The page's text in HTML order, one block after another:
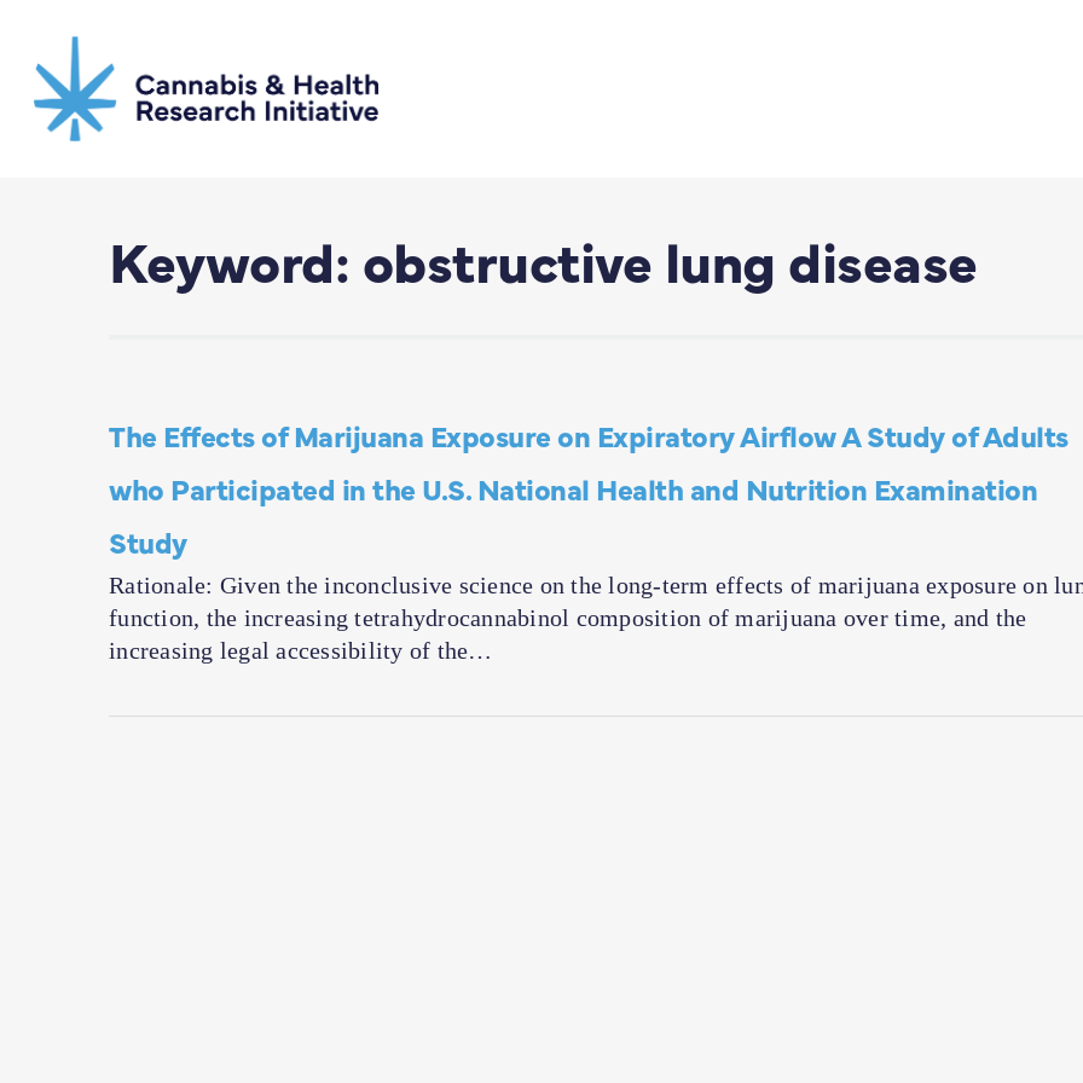
main
content
Keyword: obstructive lung disease
The Effects of Marijuana Exposure on Expiratory Airflow A Study of Adults
who Participated in the U.S. National Health and Nutrition Examination
Study
Rationale: Given the inconclusive science on the long-term effects of marijuana exposure on
function, the increasing tetrahydrocannabinol composition of marijuana over time, and the
increasing legal accessibility of the…